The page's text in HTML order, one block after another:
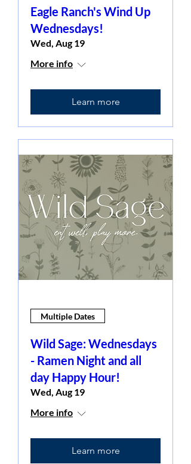
Eagle Ranch's Wind Up
Wednesdays!
Wed, Aug 19
More info
Learn more
Multiple Dates
Wild Sage: Wednesdays
- Ramen Night and all
day Happy Hour!
Wed, Aug 19
More info
Learn more